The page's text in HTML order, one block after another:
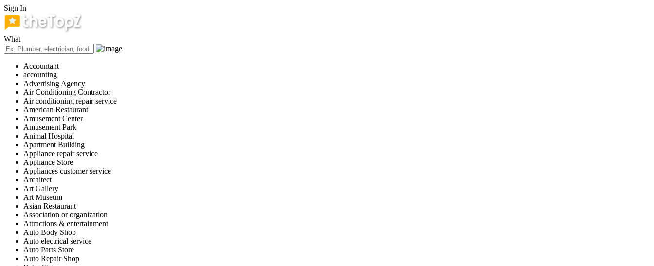
Sign In
What
Accountant
accounting
Advertising Agency
Air Conditioning Contractor
Air conditioning repair service
American Restaurant
Amusement Center
Amusement Park
Animal Hospital
Apartment Building
Appliance repair service
Appliance Store
Appliances customer service
Architect
Art Gallery
Art Museum
Asian Restaurant
Association or organization
Attractions & entertainment
Auto Body Shop
Auto electrical service
Auto Parts Store
Auto Repair Shop